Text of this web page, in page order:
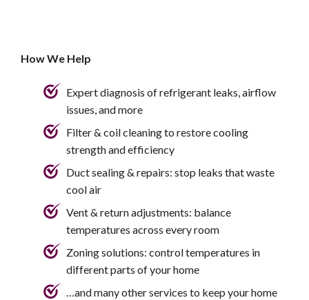
How We Help
Expert diagnosis of refrigerant leaks, airflow
issues, and more
Filter & coil cleaning to restore cooling
strength and efficiency
Duct sealing & repairs: stop leaks that waste
cool air
Vent & return adjustments: balance
temperatures across every room
Zoning solutions: control temperatures in
different parts of your home
…and many other services to keep your home